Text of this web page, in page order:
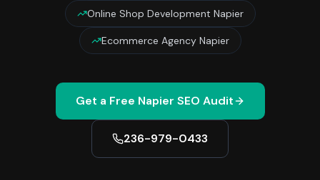
Online Shop Development Napier
Ecommerce Agency Napier
Get a Free Napier SEO Audit
236-979-0433